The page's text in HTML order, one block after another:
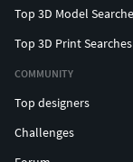
Top 3D Model
Top 3D Print Searches
COMMUNITY
Top designers
Challenges